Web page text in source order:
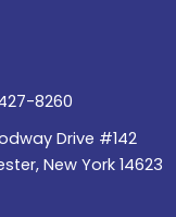
8260
Drive #142
New York 14623